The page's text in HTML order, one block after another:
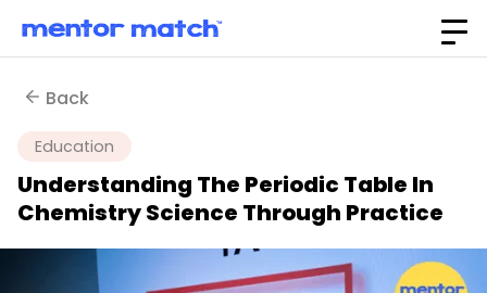
Back
Education
Understanding The Periodic Table In
Chemistry Science Through Practice